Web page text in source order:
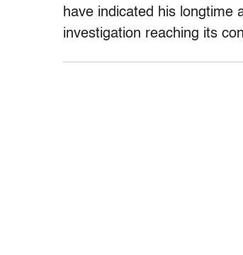
have indicated his longtime
investigation reaching its